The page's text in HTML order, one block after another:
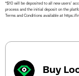
*$10 will be deposited to all new users’
process and the initial deposit on the
Terms and Conditions available at https://
Buy